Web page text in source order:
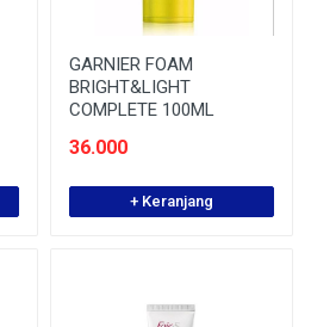
GARNIER FOAM
BRIGHT&LIGHT
COMPLETE 100ML
36.000
+ Keranjang